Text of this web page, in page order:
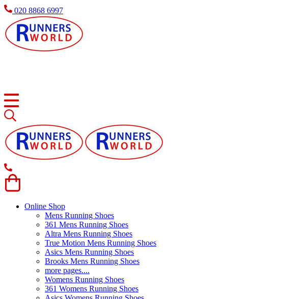
020 8868 6997
Online Shop
Mens Running Shoes
361 Mens Running Shoes
Altra Mens Running Shoes
True Motion Mens Running Shoes
Asics Mens Running Shoes
Brooks Mens Running Shoes
more pages....
Womens Running Shoes
361 Womens Running Shoes